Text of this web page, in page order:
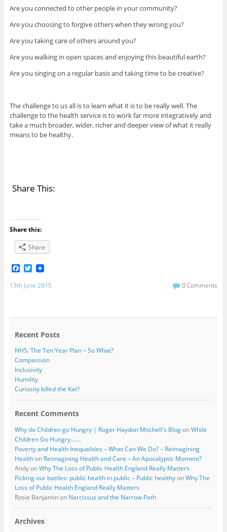
Are you connected to other people in your community?
Are you choosing to forgive others when they wrong you?
Are you taking care of others around you?
Are you walking in open spaces and enjoying this beautiful earth?
Are you singing on a regular basis and taking time to be creative?
The challenge to us all is to learn what it is to be really well. The
challenge to the health service is to work far more integratively and
take a much broader, wider, richer and deeper view of what it really
means to be healthy.
Share This:
Share this:
Share
F
a
c
e
o
T
w
i
r
13th June 2015 0 Comments
Recent Posts
NHS: The Ten Year Plan – So What?
Compassion
Inclusivity
Humility
Curiosity killed the Kat?
Recent Comments
Why do Children go Hungry | Roger Haydon Mitchell's BlogonWhile
Children Go Hungry…….
Poverty and Health Inequalities – What Can We Do? – Reimagining
Healthon Reimagining Health and Care – An Apocalyptic Moment?
AndyonWhy The Loss of Public Health England Really Matters
Picking our battles: public health in public – Public healthyonWhy The
Loss of Public Health England Really Matters
Rosie Benjaminon Narcissus and the Narrow Path
Archives